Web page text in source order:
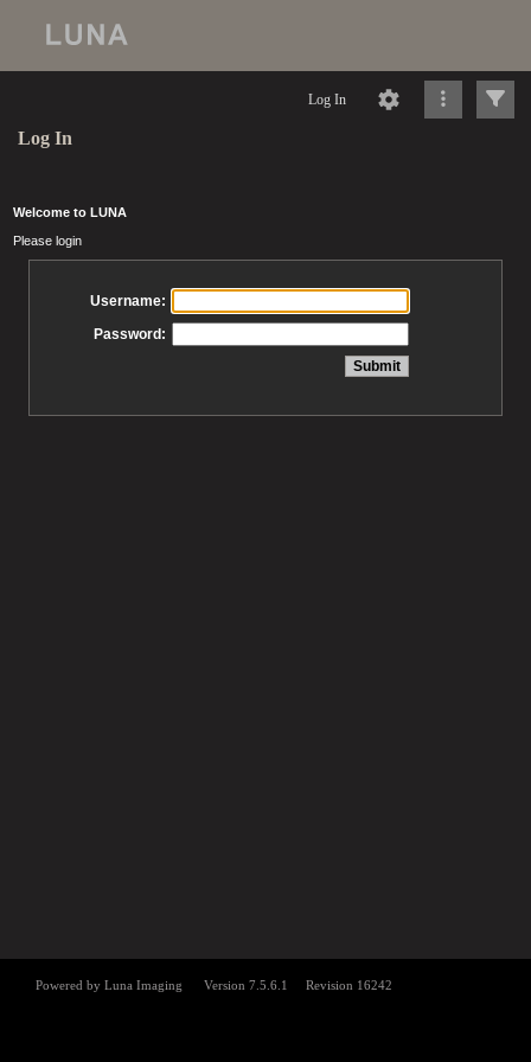
Log In
Log In
Welcome to LUNA
Please login
Username:
Password: